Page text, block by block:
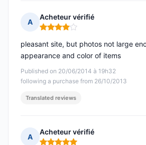
A
Acheteur vérifié
Rating: 4 out of 5
Published on 20/06/2014 à 19h32
following a purchase from 26/10/2013
pleasant site, but photos not large
appearance and color of items
Translated reviews
A
Acheteur vérifié